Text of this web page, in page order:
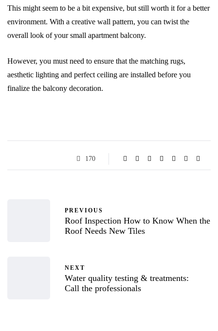
This might seem to be a bit expensive, but still worth it for a better
environment. With a creative wall pattern, you can twist the
overall look of your small apartment balcony.
However, you must need to ensure that the matching rugs,
aesthetic lighting and perfect ceiling are installed before you
finalize the balcony decoration.
170
PREVIOUS
Roof Inspection How to Know When the
Roof Needs New Tiles
NEXT
Water quality testing & treatments:
Call the professionals